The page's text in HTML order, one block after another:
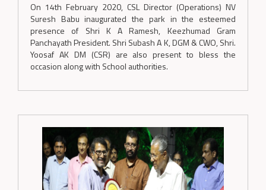
On 14th February 2020, CSL Director (Operations) NV
Suresh Babu inaugurated the park in the esteemed
presence of Shri K A Ramesh, Keezhumad Gram
Panchayath President. Shri Subash A K, DGM & CWO, Shri.
Yoosaf AK DM (CSR) are also present to bless the
occasion along with School authorities.